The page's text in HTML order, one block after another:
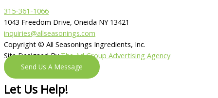
315-361-1066
1043 Freedom Drive, Oneida NY 13421
inquiries@allseasonings.com
Copyright © All Seasonings Ingredients, Inc.
Site Designed ByThe Ad Group Advertising Agency
Send Us A Message
Let Us Help!